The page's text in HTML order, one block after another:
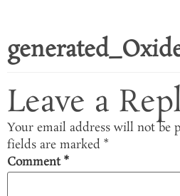
Leave a
Your email address will not be
fields are marked *
Comment*